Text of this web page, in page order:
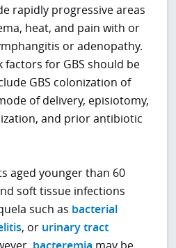
rapidly progressive areas
heat, and pain with or
or adenopathy.
factors for GBS should be
GBS colonization of
of delivery, episiotomy,
and prior antibiotic
aged younger than 60
soft tissue infections
such as bacterial
, or urinary tract